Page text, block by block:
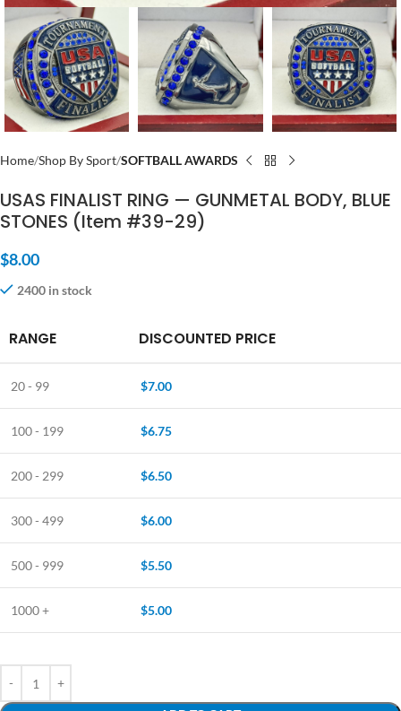
Home Shop By Sport SOFTBALL AWARDS
USAS FINALIST RING — GUNMETAL BODY, BLUE
STONES (Item #39-29)
$8.00
2400 in stock
RANGE DISCOUNTED PRICE
20 - 99 $7.00
100 - 199 $6.75
200 - 299 $6.50
300 - 499 $6.00
500 - 999 $5.50
1000 + $5.00